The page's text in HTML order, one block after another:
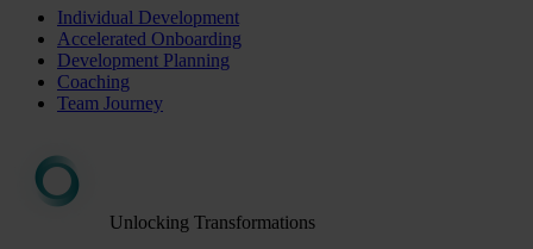
Individual Development
Accelerated Onboarding
Development Planning
Coaching
Team Journey
Unlocking Transformations